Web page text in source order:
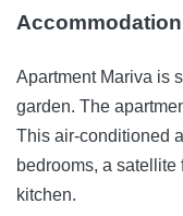
Apartment Mariva is
garden. The
This air-conditioned
bedrooms, a
kitchen.